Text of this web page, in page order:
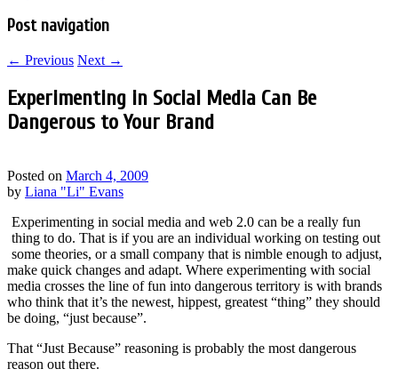
Post navigation
← Previous Next →
Experimenting in Social Media Can Be
Dangerous to Your Brand
Posted on March 4, 2009
by Liana "Li" Evans
Experimenting in social media and web 2.0 can be a really fun
thing to do. That is if you are an individual working on testing out
some theories, or a small company that is nimble enough to adjust,
make quick changes and adapt. Where experimenting with social
media crosses the line of fun into dangerous territory is with brands
who think that it’s the newest, hippest, greatest “thing” they should
be doing, “just because”.
That “Just Because” reasoning is probably the most dangerous
reason out there.